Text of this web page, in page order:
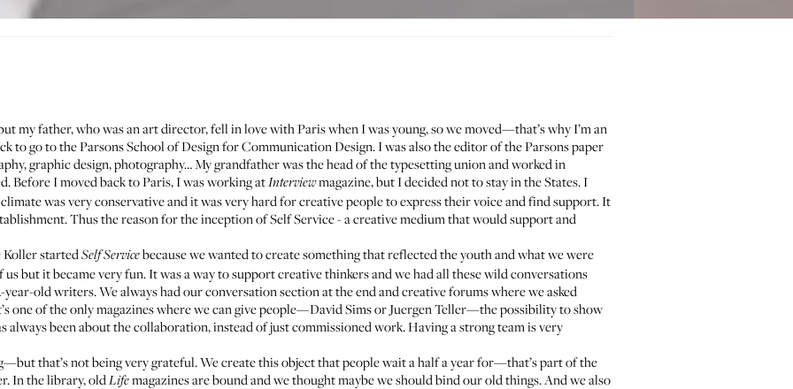
my father, who was an art director, fell in love with Paris when I was young, so we moved—that’s why I’m an
to go to the Parsons School of Design for Communication Design. I was also the editor of the Parsons paper
graphic design, photography… My grandfather was the head of the typesetting union and worked in
Before I moved back to Paris, I was working atInterviewmagazine, but I decided not to stay in the States. I
was very conservative and it was very hard for creative people to express their voice and find support. It
Thus the reason for the inception ofSelf Service- a creative medium that would support and
Koller startedSelf Servicebecause we wanted to create something that reflected the youth and what we were
but it became very fun. It was a way to support creative thinkers and we had all these wild conversations
old writers. We always had our conversation section at the end and creative forums where we asked
one of the only magazines where we can give people—David Sims or Juergen Teller—the possibility to show
always been about the collaboration, instead of just commissioned work. Having a strong team is very
that’s not being very grateful. We create this object that people wait a half a year for—that’s part of the
In the library, oldLifemagazines are bound and we thought maybe we should bind our old things. And we also